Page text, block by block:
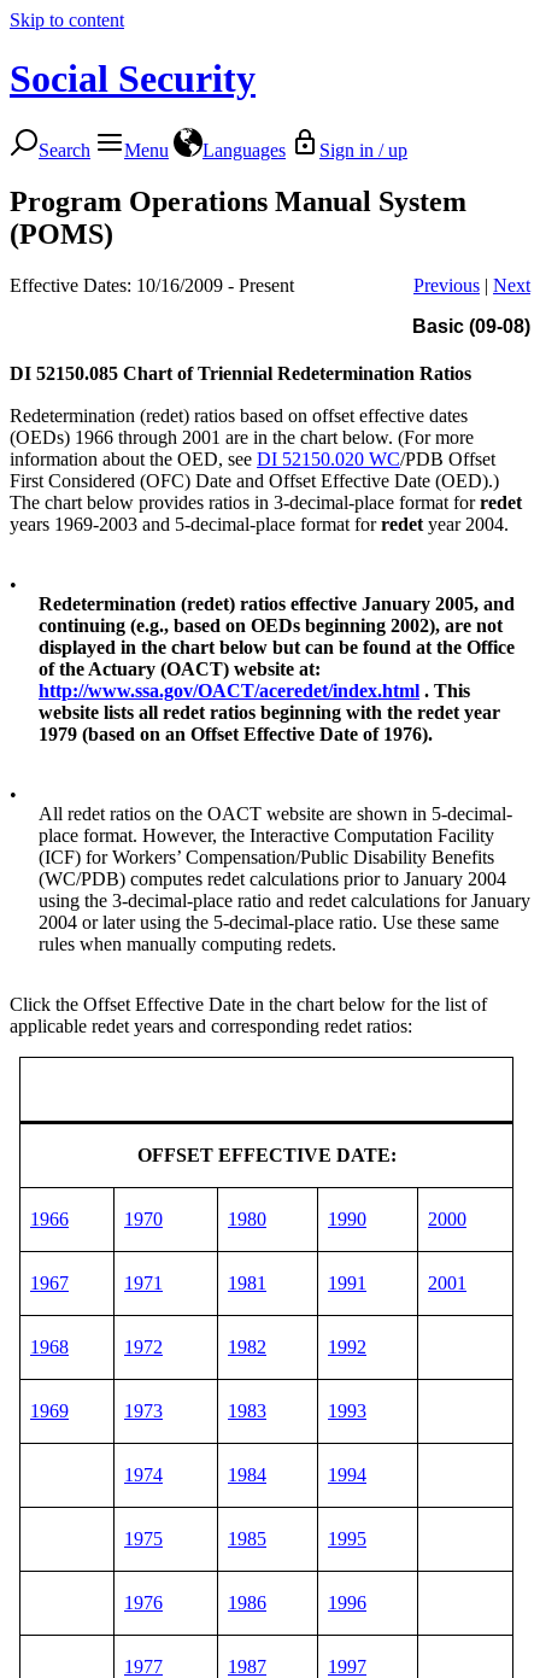
Skip to content
Social Security
Search Menu Languages Sign in / up
Program Operations Manual System
(POMS)
Effective Dates: 10/16/2009 - Present Previous | Next
Basic (09-08)
DI 52150.085 Chart of Triennial Redetermination Ratios
Redetermination (redet) ratios based on offset effective dates
(OEDs) 1966 through 2001 are in the chart below. (For more
information about the OED, see DI 52150.020 WC/PDB Offset
First Considered (OFC) Date and Offset Effective Date (OED).)
The chart below provides ratios in 3-decimal-place format forredet
years 1969-2003 and 5-decimal-place format forredet year 2004.
•
Redetermination (redet) ratios effective January 2005, and
continuing (e.g., based on OEDs beginning 2002), are not
displayed in the chart below but can be found at the Office
of the Actuary (OACT) website at:
http://www.ssa.gov/OACT/aceredet/index.html . This
website lists all redet ratios beginning with the redet year
1979 (based on an Offset Effective Date of 1976).
•
All redet ratios on the OACT website are shown in 5-decimal-
place format. However, the Interactive Computation Facility
(ICF) for Workers’ Compensation/Public Disability Benefits
(WC/PDB) computes redet calculations prior to January 2004
using the 3-decimal-place ratio and redet calculations for January
2004 or later using the 5-decimal-place ratio. Use these same
rules when manually computing redets.
Click the Offset Effective Date in the chart below for the list of
applicable redet years and corresponding redet ratios:
OFFSET EFFECTIVE DATE:
1966 1970 1980 1990 2000
1967 1971 1981 1991 2001
1968 1972 1982 1992
1969 1973 1983 1993
1974 1984 1994
1975 1985 1995
1976 1986 1996
1977 1987 1997